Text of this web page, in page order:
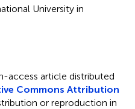
University in
access article distributed
Commons Attribution
or reproduction in